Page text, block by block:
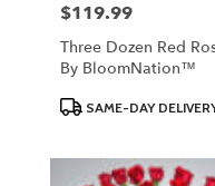
Price:
$119.99
Three Dozen Red
By BloomNation™
ProductSAME-DAY